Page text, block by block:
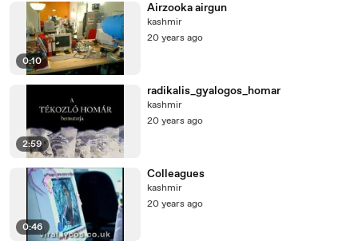
0:10
Airzooka airgun
kashmir
20 years ago
2:59
radikalis_gyalogos_homar
kashmir
20 years ago
0:46
Colleagues
kashmir
20 years ago